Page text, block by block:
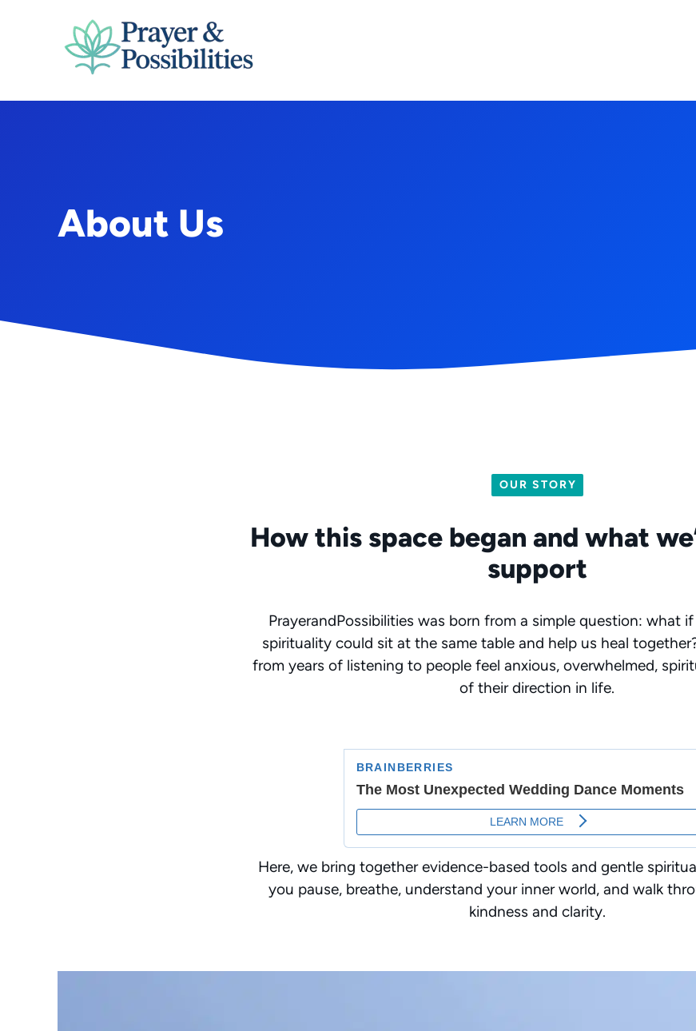
About Us
OUR STORY
How this space began and what
support
PrayerandPossibilities was born from a simple question: what
spirituality could sit at the same table and help us heal
from years of listening to people feel anxious, overwhelmed,
of their direction in life.
Here, we bring together evidence-based tools and gentle
you pause, breathe, understand your inner world, and walk
kindness and clarity.